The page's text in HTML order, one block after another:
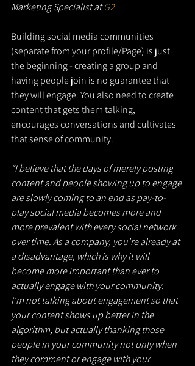
Marketing Specialist at G2
Building social media communities
(separate from your profile/Page) is just
the beginning - creating a group and
having people join is no guarantee that
they will engage. You also need to create
content that gets them talking,
encourages conversations and cultivates
that sense of community.
“I believe that the days of merely posting
content and people showing up to engage
are slowly coming to an end as pay-to-
play social media becomes more and
more prevalent with every social network
over time. As a company, you're already at
a disadvantage, which is why it will
become more important than ever to
actually engage with your community.
I'm not talking about engagement so that
your content shows up better in the
algorithm, but actually thanking those
people in your community not only when
they comment or engage with your